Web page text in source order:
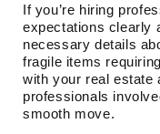
If you’re hiring
expectations clearly
necessary details
fragile items
with your real estate
professionals
smooth move.